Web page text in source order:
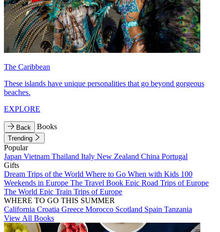
The Caribbean
These islands have unique personalities that go beyond gorgeous
beaches.
EXPLORE
Back Books
Trending
Popular
Japan Vietnam Thailand Italy New Zealand China Portugal
Gifts
Dream Trips of the World Where to Go When with Kids 100
Weekends in Europe The Travel Book Epic Road Trips of Europe
The World Epic Train Trips of Europe
WHERE TO GO THIS SUMMER
California Croatia Greece Morocco Scotland Spain Tanzania
View All Books